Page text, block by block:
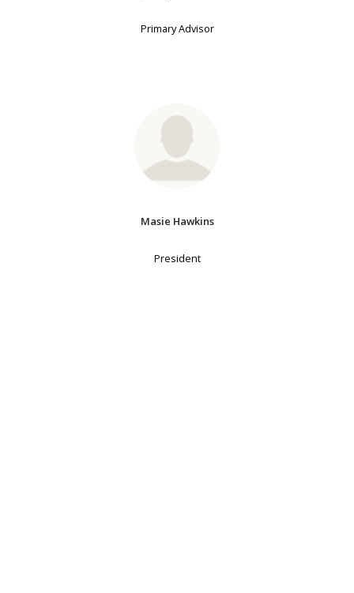
Primary Advisor
Masie Hawkins
President